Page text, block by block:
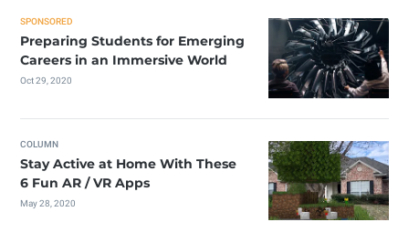
SPONSORED
Preparing Students for Emerging
Careers in an Immersive World
Oct 29, 2020
COLUMN
Stay Active at Home With These
6 Fun AR / VR Apps
May 28, 2020